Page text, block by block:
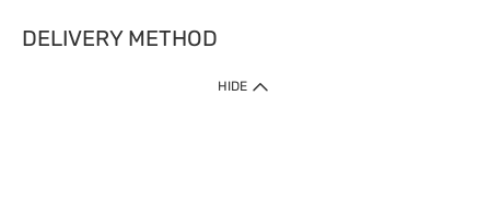
DELIVERY METHOD
HIDE